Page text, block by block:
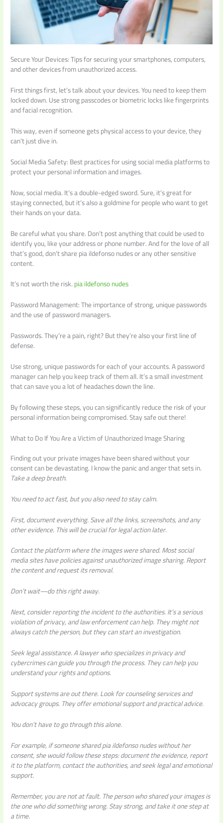
Secure Your Devices: Tips for securing your smartphones, computers,
and other devices from unauthorized access.
First things first, let’s talk about your devices. You need to keep them
locked down. Use strong passcodes or biometric locks like fingerprints
and facial recognition.
This way, even if someone gets physical access to your device, they
can’t just dive in.
Social Media Safety: Best practices for using social media platforms to
protect your personal information and images.
Now, social media. It’s a double-edged sword. Sure, it’s great for
staying connected, but it’s also a goldmine for people who want to get
their hands on your data.
Be careful what you share. Don’t post anything that could be used to
identify you, like your address or phone number. And for the love of all
that’s good, don’t share pia ildefonso nudes or any other sensitive
content.
It’s not worth the risk.pia ildefonso nudes
Password Management: The importance of strong, unique passwords
and the use of password managers.
Passwords. They’re a pain, right? But they’re also your first line of
defense.
Use strong, unique passwords for each of your accounts. A password
manager can help you keep track of them all. It’s a small investment
that can save you a lot of headaches down the line.
By following these steps, you can significantly reduce the risk of your
personal information being compromised. Stay safe out there!
What to Do If You Are a Victim of Unauthorized Image Sharing
Finding out your private images have been shared without your
consent can be devastating. I know the panic and anger that sets in.
Take a deep breath.
You need to act fast, but you also need to stay calm.
First, document everything.Save all the links, screenshots, and any
other evidence. This will be crucial for legal action later.
Contact the platform where the images were shared. Most social
media sites have policies against unauthorized image sharing. Report
the content and request its removal.
Don’t wait—do this right away.
Next, consider reporting the incident to the authorities. It’s a serious
violation of privacy, and law enforcement can help. They might not
always catch the person, but they can start an investigation.
Seek legal assistance.A lawyer who specializes in privacy and
cybercrimes can guide you through the process. They can help you
understand your rights and options.
Support systems are out there. Look for counseling services and
advocacy groups. They offer emotional support and practical advice.
You don’t have to go through this alone.
For example, if someone sharedpia ildefonso nudeswithout her
consent, she would follow these steps: document the evidence, report
it to the platform, contact the authorities, and seek legal and emotional
support.
Remember, you are not at fault. The person who shared your images is
the one who did something wrong. Stay strong, and take it one step at
a time.